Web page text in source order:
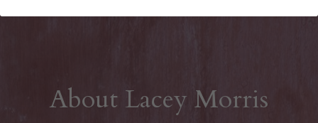
Families
Cancer Support
Getting Started
About Lacey Morris